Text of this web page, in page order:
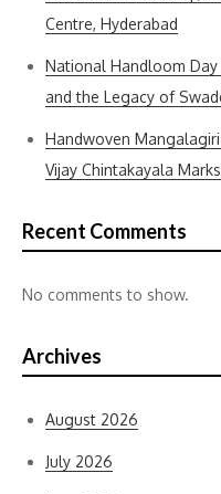
Centre, Hyderabad
National Handloom Day
and the Legacy of
Handwoven
Vijay Chintakayala
Recent Comments
No comments to show.
Archives
August 2026
July 2026